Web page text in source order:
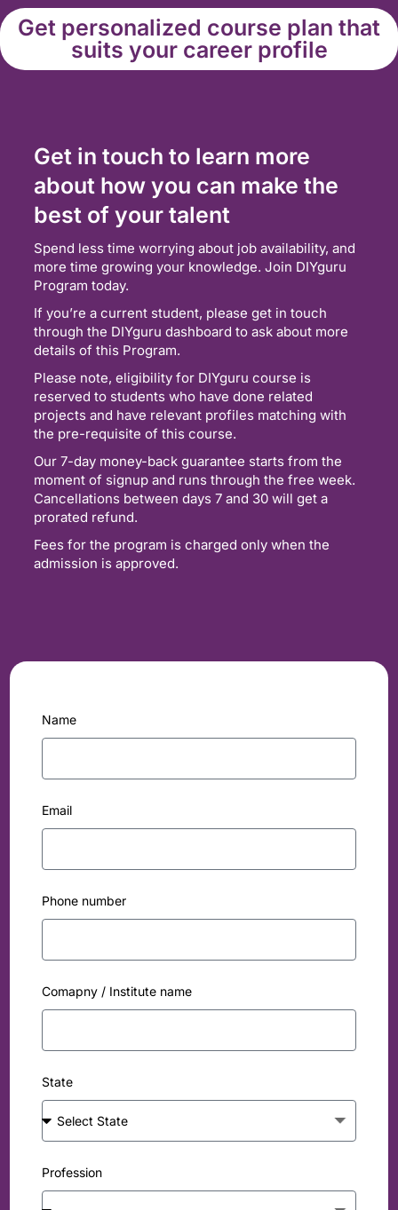
Get personalized course plan that
suits your career profile
Get in touch to learn more
about how you can make the
best of your talent
Spend less time worrying about job availability, and
more time growing your knowledge. Join DIYguru
Program today.
If you’re a current student, please get in touch
through the DIYguru dashboard to ask about more
details of this Program.
Please note, eligibility for DIYguru course is
reserved to students who have done related
projects and have relevant profiles matching with
the pre-requisite of this course.
Our 7-day money-back guarantee starts from the
moment of signup and runs through the free week.
Cancellations between days 7 and 30 will get a
prorated refund.
Fees for the program is charged only when the
admission is approved.
Name
Email
Phone number
Comapny / Institute name
State
Profession